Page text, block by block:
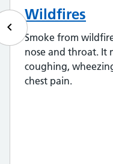
Wildfires
Smoke from
nose and throat. It
coughing,
chest pain.
keyboard_arrow_left